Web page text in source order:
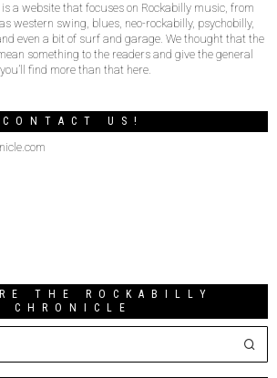
a website that focuses on Rockabilly music, from
western swing, blues, neo-rockabilly, psychobilly,
even a bit of surf and garage. We thought that the
something to the readers and give the general
find more than that here.
CONTACT US!
THE ROCKABILLY
CHRONICLE